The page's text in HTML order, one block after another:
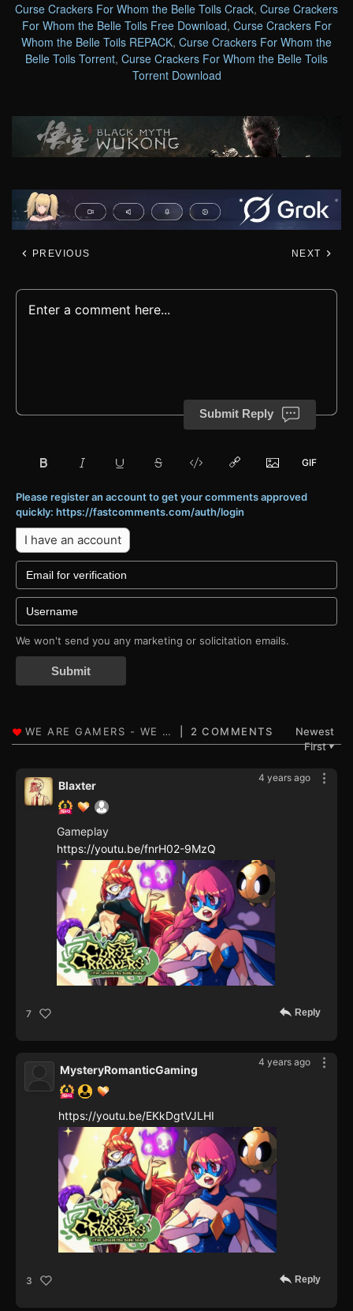
Curse Crackers For Whom the Belle Toils Crack, Curse Crackers
For Whom the Belle Toils Free Download, Curse Crackers For
Whom the Belle Toils REPACK, Curse Crackers For Whom the
Belle Toils Torrent, Curse Crackers For Whom the Belle Toils
Torrent Download
PREVIOUS NEXT
Submit Reply
Please register an account to get your comments approved
quickly: https://fastcomments.com/auth/login
I have an account
We won't send you any marketing or solicitation emails.
Submit
2 COMMENTS
Newest
First▼
4 years ago
Blaxter
Gameplay
https://youtu.be/fnrH02-9MzQ
7 Reply
4 years ago
MysteryRomanticGaming
https://youtu.be/EKkDgtVJLHI
3 Reply